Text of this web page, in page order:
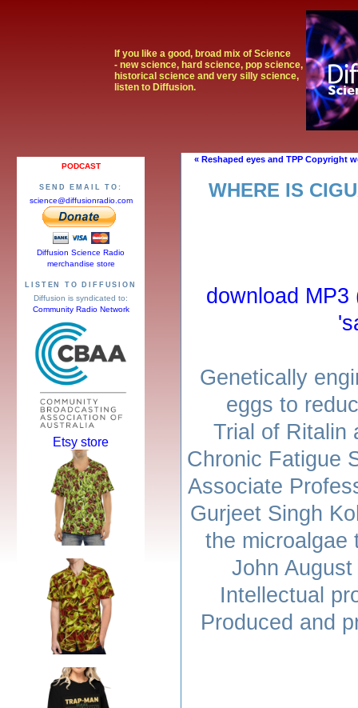
If you like a good, broad mix of Science
- new science, hard science, pop science,
historical science and very silly science,
listen to Diffusion.
« Reshaped eyes and TPP Copyright
WHERE IS
download
Genetically
eggs to
Trial of Ritalin
Chronic Fatigue
Associate
Gurjeet Singh
the microalgae
John
Intellectual
Produced and
PODCAST
SEND EMAIL TO:
science@diffusionradio.com
Diffusion Science Radio
merchandise store
LISTEN TO DIFFUSION
Diffusion is syndicated to:
Community Radio Network
Etsy store